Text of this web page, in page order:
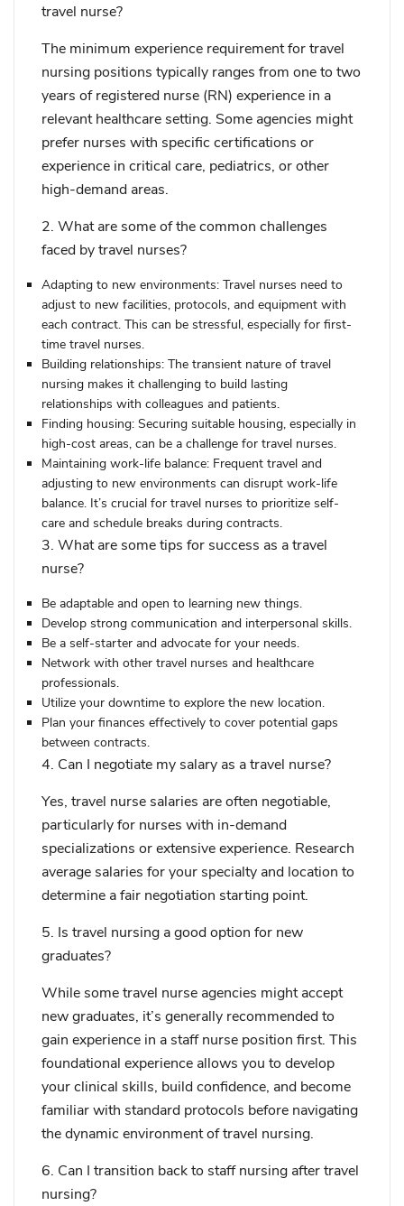
travel nurse?
The minimum experience requirement for travel
nursing positions typically ranges from one to two
years of registered nurse (RN) experience in a
relevant healthcare setting. Some agencies might
prefer nurses with specific certifications or
experience in critical care, pediatrics, or other
high-demand areas.
2. What are some of the common challenges
faced by travel nurses?
Adapting to new environments: Travel nurses need to
adjust to new facilities, protocols, and equipment with
each contract. This can be stressful, especially for first-
time travel nurses.
Building relationships: The transient nature of travel
nursing makes it challenging to build lasting
relationships with colleagues and patients.
Finding housing: Securing suitable housing, especially in
high-cost areas, can be a challenge for travel nurses.
Maintaining work-life balance: Frequent travel and
adjusting to new environments can disrupt work-life
balance. It’s crucial for travel nurses to prioritize self-
care and schedule breaks during contracts.
3. What are some tips for success as a travel
nurse?
Be adaptable and open to learning new things.
Develop strong communication and interpersonal skills.
Be a self-starter and advocate for your needs.
Network with other travel nurses and healthcare
professionals.
Utilize your downtime to explore the new location.
Plan your finances effectively to cover potential gaps
between contracts.
4. Can I negotiate my salary as a travel nurse?
Yes, travel nurse salaries are often negotiable,
particularly for nurses with in-demand
specializations or extensive experience. Research
average salaries for your specialty and location to
determine a fair negotiation starting point.
5. Is travel nursing a good option for new
graduates?
While some travel nurse agencies might accept
new graduates, it’s generally recommended to
gain experience in a staff nurse position first. This
foundational experience allows you to develop
your clinical skills, build confidence, and become
familiar with standard protocols before navigating
the dynamic environment of travel nursing.
6. Can I transition back to staff nursing after travel
nursing?